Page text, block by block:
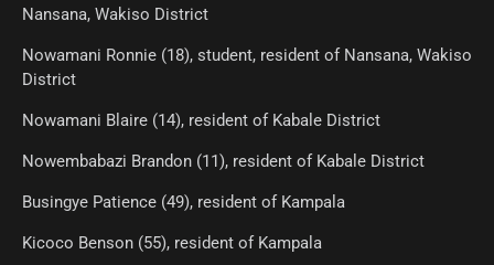
Nansana, Wakiso District
Nowamani Ronnie (18), student, resident of Nansana, Wakiso
District
Nowamani Blaire (14), resident of Kabale District
Nowembabazi Brandon (11), resident of Kabale District
Busingye Patience (49), resident of Kampala
Kicoco Benson (55), resident of Kampala